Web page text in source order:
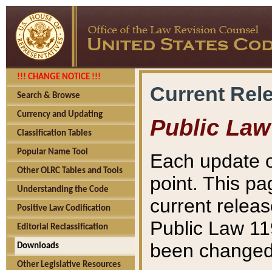
!!! CHANGE NOTICE !!!
Search & Browse
Currency and Updating
Classification Tables
Popular Name Tool
Other OLRC Tables and Tools
Understanding the Code
Positive Law Codification
Editorial Reclassification
Downloads
Other Legislative Resources
Current
Public Law
Each update
point. This
current
Public Law
been